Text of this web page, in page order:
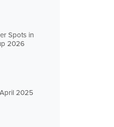
Spots in
2026
2025